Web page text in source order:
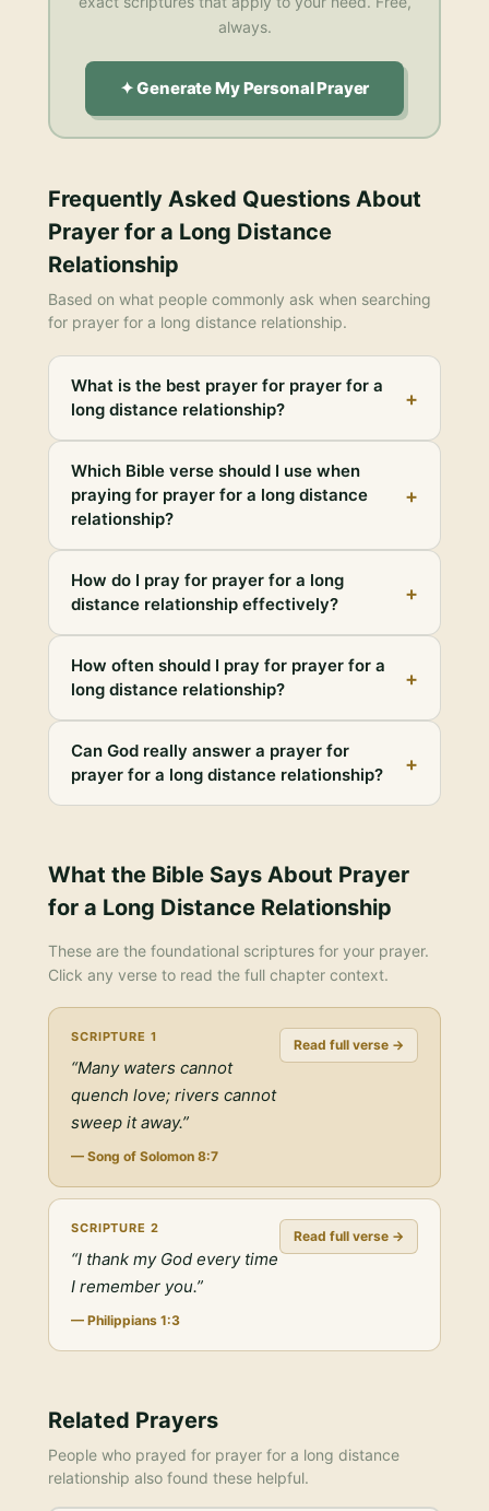
always.
✦ Generate My Personal Prayer
Frequently Asked Questions About
Prayer for a Long Distance
Relationship
Based on what people commonly ask when searching
for prayer for a long distance relationship.
What is the best prayer for prayer for a
long distance relationship?
+
Which Bible verse should I use when
praying for prayer for a long distance
relationship?
+
How do I pray for prayer for a long
distance relationship effectively?
+
How often should I pray for prayer for a
long distance relationship?
+
Can God really answer a prayer for
prayer for a long distance relationship?
+
What the Bible Says About Prayer
for a Long Distance Relationship
These are the foundational scriptures for your prayer.
Click any verse to read the full chapter context.
SCRIPTURE 1
“Many waters cannot
quench love; rivers cannot
sweep it away.”
— Song of Solomon 8:7
Read full verse →
SCRIPTURE 2
“I thank my God every time
I remember you.”
— Philippians 1:3
Read full verse →
Related Prayers
People who prayed for prayer for a long distance
relationship also found these helpful.